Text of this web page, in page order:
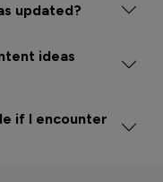
updated?
ideas
if I encounter